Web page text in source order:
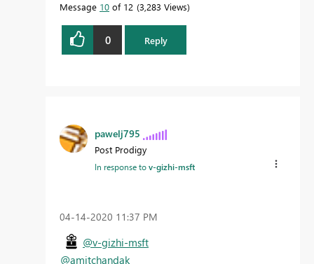
Message 10 of 12 3,283 Views
0 Reply
pawelj795
Post Prodigy
In response tov-gizhi-msft
‎04-14-2020 11:37 PM
@v-gizhi-msft
@amitchandak